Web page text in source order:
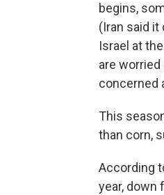
begins,
(Iran said
Israel at
are
concerned
This
than corn,
According
year, down